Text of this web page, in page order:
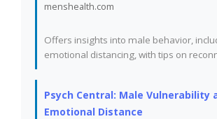
menshealth.com
Offers insights into male behavior,
emotional distancing, with tips on
Psych Central: Male Vulnerability
Emotional Distance